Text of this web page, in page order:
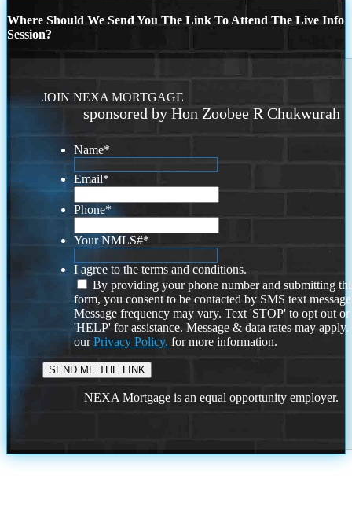
Where Should We Send You The Link To Attend The Live Info
Session?
JOIN NEXA MORTGAGE
sponsored by Hon Zoobee R Chukwurah
Name*
Email*
Phone*
Your NMLS#*
I agree to the terms and conditions.
By providing your phone number and submitting
form, you consent to be contacted by SMS text
Message frequency may vary. Text 'STOP' to opt out or
'HELP' for assistance. Message & data rates may
ourPrivacy Policy. for more information.
NEXA Mortgage is an equal opportunity employer.